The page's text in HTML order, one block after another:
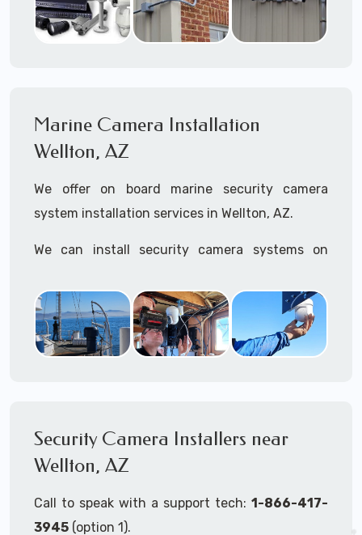
Outdoor Security Cameras
Installation Wellton, AZ
Systems and Wireless Security Cameras
Systems according to your different
Marine Camera Installation
Wellton, AZ
We offer on board marine security camera
system installation services in Wellton, AZ.
We can install security camera systems on
yatchs, sailboats, motor boats, catamarans,
tugboats, tankers...if it's on the water and is
large enough to support a camera system, we
to work in ports and on commercial ships.
We can recommend and supply marine security
Security Camera Installers near
Wellton, AZ
Call to speak with a support tech: 1-866-417-
3945 (option 1).